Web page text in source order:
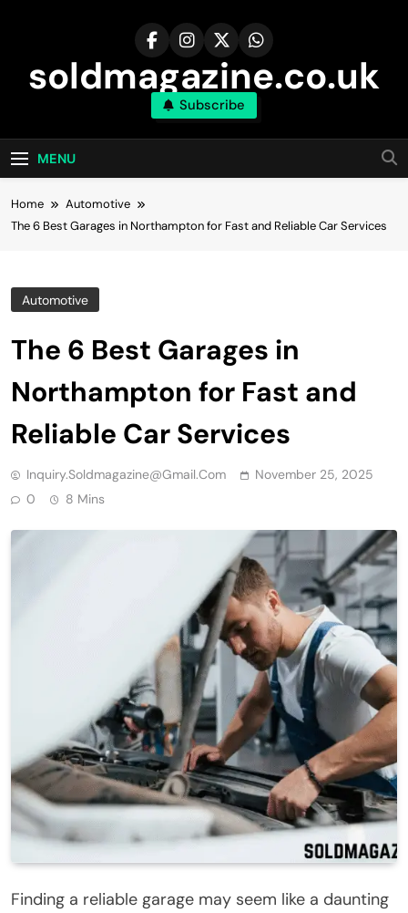
soldmagazine.co.uk
Subscribe
MENU
Home
Automotive
The 6 Best Garages in Northampton for Fast and Reliable Car Services
Automotive
The 6 Best Garages in
Northampton for Fast and
Reliable Car Services
Inquiry.soldmagazine@gmail.com
November 25, 2025
0
8 Mins
Finding a reliable garage may seem like a daunting